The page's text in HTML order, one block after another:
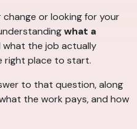
change or looking for your
what a
the job actually
right place to start.
to that question, along
the work pays, and how